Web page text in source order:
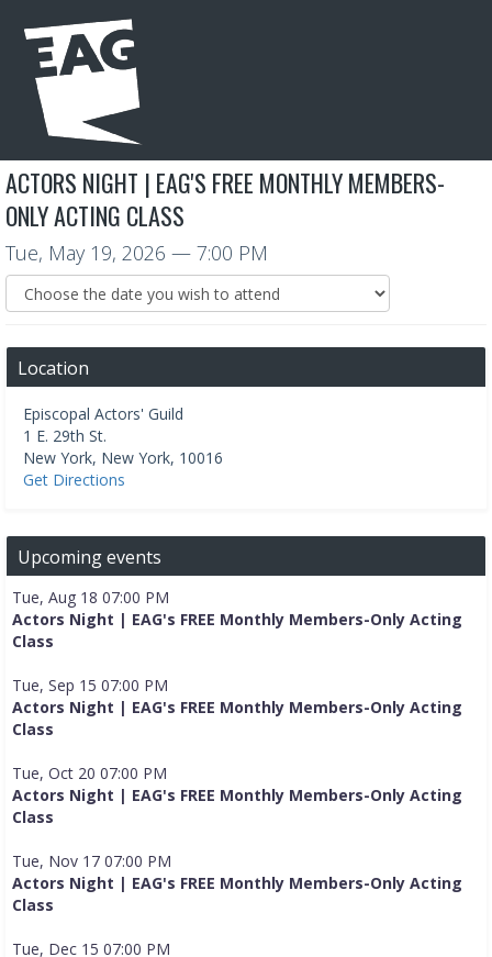
ACTORS NIGHT | EAG'S FREE MONTHLY MEMBERS-
ONLY ACTING CLASS
Tue, May 19, 2026 — 7:00 PM
Location
Episcopal Actors' Guild
1 E. 29th St.
New York, New York, 10016
Get Directions
Upcoming events
Tue, Aug 18 07:00 PM
Actors Night | EAG's FREE Monthly Members-Only Acting
Class
Tue, Sep 15 07:00 PM
Actors Night | EAG's FREE Monthly Members-Only Acting
Class
Tue, Oct 20 07:00 PM
Actors Night | EAG's FREE Monthly Members-Only Acting
Class
Tue, Nov 17 07:00 PM
Actors Night | EAG's FREE Monthly Members-Only Acting
Class
Tue, Dec 15 07:00 PM